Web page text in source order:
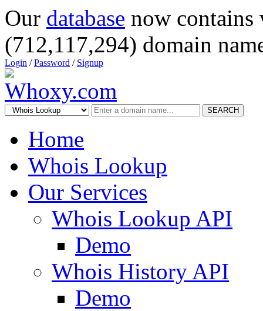
Our database now
(712,117,294) domain
Login /Password / Signup
SEARCH
Home
Whois Lookup
Our Services
Whois Lookup API
Demo
Whois History API
Demo